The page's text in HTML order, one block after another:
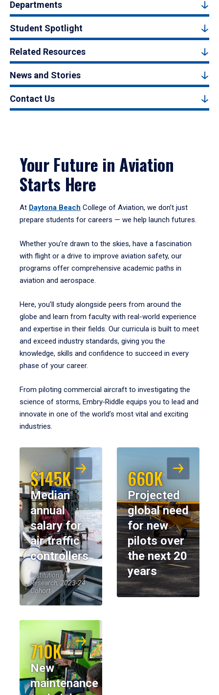
Departments
Student Spotlight
Related Resources
News and Stories
Contact Us
Your Future in Aviation
Starts Here
At Daytona Beach College of Aviation, we don’t just
prepare students for careers — we help launch futures.
Whether you're drawn to the skies, have a fascination
with flight or a drive to improve aviation safety, our
programs offer comprehensive academic paths in
aviation and aerospace.
Here, you’ll study alongside peers from around the
globe and learn from faculty with real-world experience
and expertise in their fields. Our curricula is built to meet
and exceed industry standards, giving you the
knowledge, skills and confidence to succeed in every
phase of your career.
From piloting commercial aircraft to investigating the
science of storms, Embry‑Riddle equips you to lead and
innovate in one of the world’s most vital and exciting
industries.
$145K
Median
annual
salary for
air traffic
controllers
Institutional
Research, 2023-24
Cohort
660K
Projected
global need
for new
pilots over
the next 20
years
710K
New
maintenance